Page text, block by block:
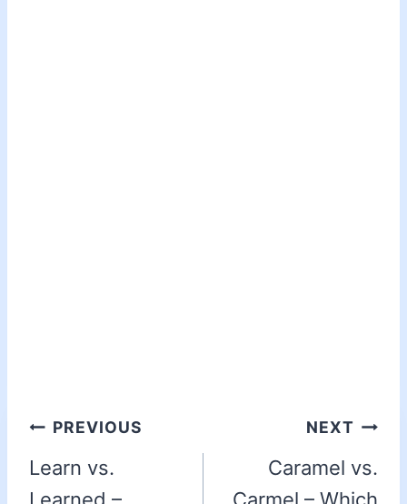
PREVIOUS
Learn vs.
NEXT
Caramel vs.